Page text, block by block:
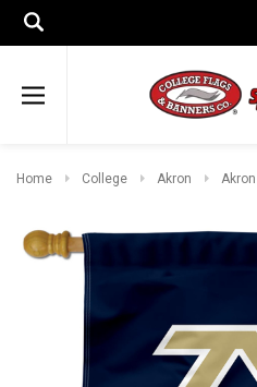
Home College Akron